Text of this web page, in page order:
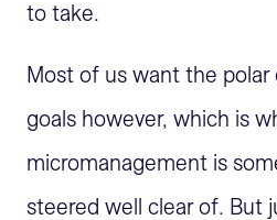
to take.
Most of us want the
goals however, which is
micromanagement is
steered well clear of. But